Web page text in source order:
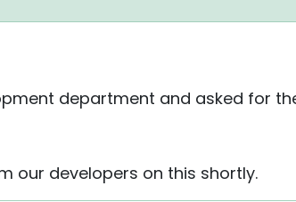
department and asked for
our developers on this shortly.